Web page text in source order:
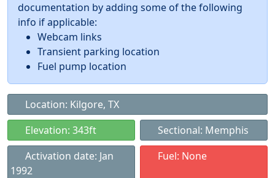
documentation by adding some of the following
info if applicable:
Webcam links
Transient parking location
Fuel pump location
Location: Kilgore, TX
Elevation: 343ft
Sectional: Memphis
Activation date: Jan
1992
Fuel: None